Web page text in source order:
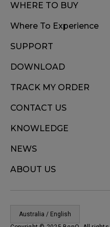
WHERE TO BUY
Where To Experience
SUPPORT
DOWNLOAD
TRACK MY ORDER
CONTACT US
KNOWLEDGE
NEWS
ABOUT US
Australia / English